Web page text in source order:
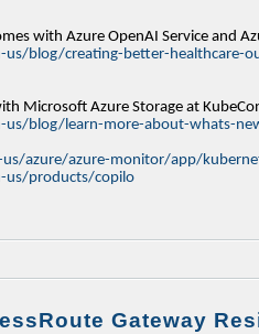
with Azure OpenAI Service and
blog/creating-better-healthcare-
Microsoft Azure Storage at
blog/learn-more-about-whats-
azure/azure-monitor/app/
us/products/copilo
Gateway